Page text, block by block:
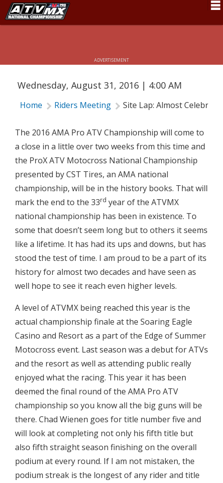
Rider Services
Rules
Results
Pro Class
Partners
About ATVMX
ADVERTISEMENT
SITE LAP: ALMOST CELEBRATION
Wednesday, August 31, 2016 | 4:00 AM
Home Riders Meeting Site Lap: Almost
The 2016 AMA Pro ATV Championship will come to
a close in a little over two weeks from this time and
the ProX ATV Motocross National Championship
presented by CST Tires, an AMA national
championship, will be in the history books. That will
mark the end to the 33rd year of the ATVMX
national championship has been in existence. To
some that doesn’t seem long but to others it seems
like a lifetime. It has had its ups and downs, but has
stood the test of time. I am proud to be a part of its
history for almost two decades and have seen as
well hope to see it reach even higher levels.
A level of ATVMX being reached this year is the
actual championship finale at the Soaring Eagle
Casino and Resort as a part of the Edge of Summer
Motocross event. Last season was a debut for ATVs
and the resort as well as attending public really
enjoyed what the racing. This year it has been
deemed the final round of the AMA Pro ATV
championship so you know all the big guns will be
there. Chad Wienen goes for title number five and
will look at completing not only his fifth title but
also fifth straight season finishing on the overall
podium at every round. If I am not mistaken, the
podium streak is the longest of any rider and title